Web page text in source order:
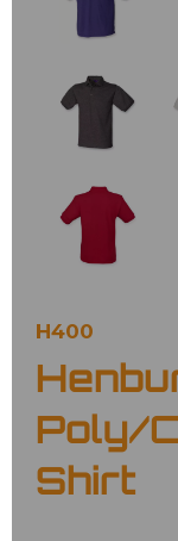
H400
Poly/
Shirt